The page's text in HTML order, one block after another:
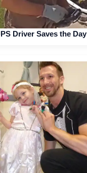
Driver Saves the Day